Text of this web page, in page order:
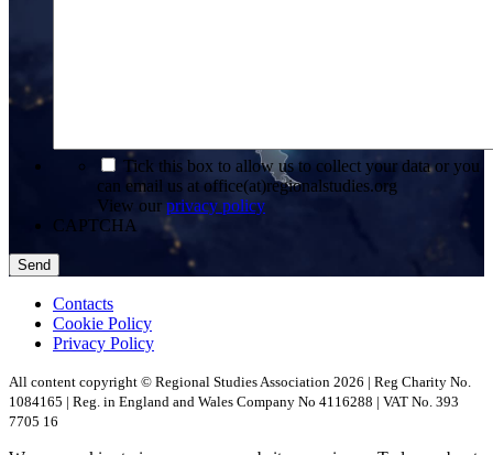
Tick this box to allow us to collect your data or you
can email us at office(at)regionalstudies.org
View our privacy policy
CAPTCHA
Contacts
Cookie Policy
Privacy Policy
All content copyright © Regional Studies Association 2026 | Reg Charity No.
1084165 | Reg. in England and Wales Company No 4116288 | VAT No. 393
7705 16